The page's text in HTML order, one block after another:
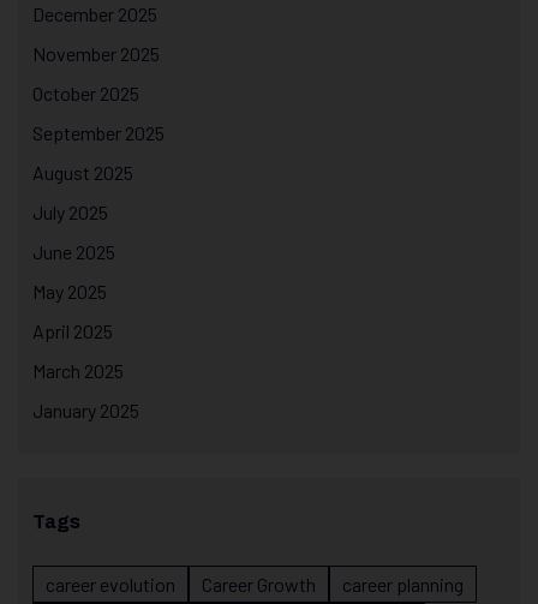
December 2025
November 2025
October 2025
September 2025
August 2025
July 2025
June 2025
May 2025
April 2025
March 2025
January 2025
Tags
career evolution Career Growth career planning